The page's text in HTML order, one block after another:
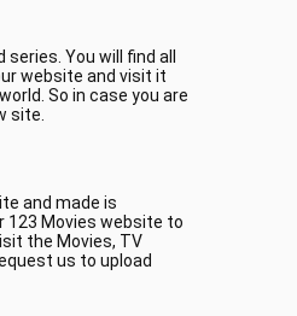
You will find all
website and visit it
So in case you are
site.
and made is
123 Movies website to
the Movies, TV
us to upload